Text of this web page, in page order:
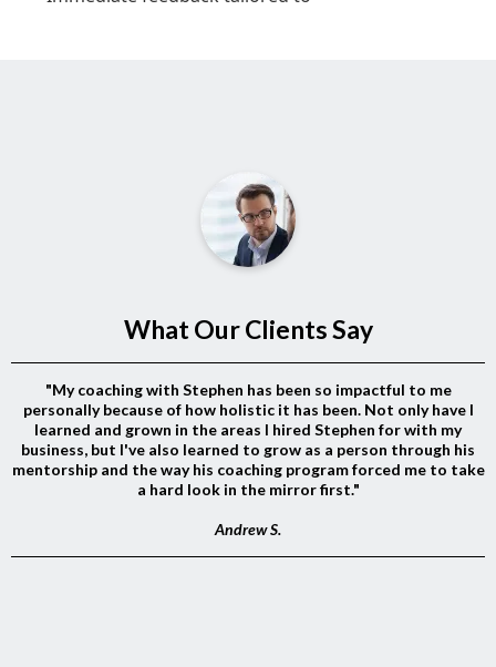
What Our Clients Say
"My coaching with Stephen has been so impactful to me
personally because of how holistic it has been. Not only have I
learned and grown in the areas I hired Stephen for with my
business, but I've also learned to grow as a person through his
mentorship and the way his coaching program forced me to take
a hard look in the mirror first."
Andrew S.